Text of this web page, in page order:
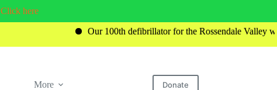
Click here
Our 100th defibrillator for the Rossendale Valley was
More Donate